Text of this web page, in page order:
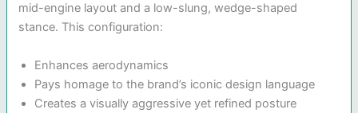
mid-engine layout and a low-slung, wedge-shaped
stance. This configuration:
Enhances aerodynamics
Pays homage to the brand’s iconic design language
Creates a visually aggressive yet refined posture